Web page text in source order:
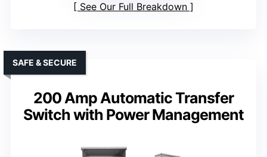
See Our Full Breakdown
200 Amp Automatic Transfer
Switch with Power Management
SAFE & SECURE